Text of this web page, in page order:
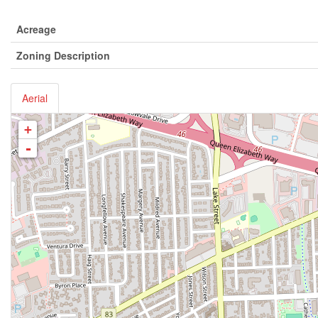
Acreage
Zoning Description
Aerial
+
-